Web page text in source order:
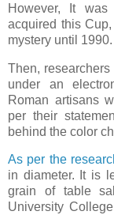
However, It
acquired this
mystery until 1990.
Then,
under an
Roman artisans
per their
behind the color
As per the
in diameter. It is
grain of table
University